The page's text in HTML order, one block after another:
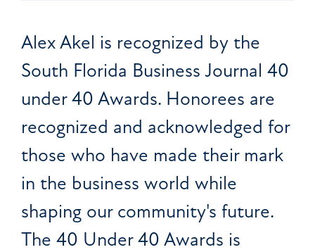
Alex Akel is recognized by the
South Florida Business Journal 40
under 40 Awards. Honorees are
recognized and acknowledged for
those who have made their mark
in the business world while
shaping our community's future.
The 40 Under 40 Awards is